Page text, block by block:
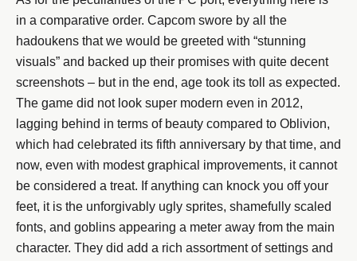
in a comparative order. Capcom swore by all the
hadoukens that we would be greeted with “stunning
visuals” and backed up their promises with quite decent
screenshots – but in the end, age took its toll as expected.
The game did not look super modern even in 2012,
lagging behind in terms of beauty compared to Oblivion,
which had celebrated its fifth anniversary by that time, and
now, even with modest graphical improvements, it cannot
be considered a treat. If anything can knock you off your
feet, it is the unforgivably ugly sprites, shamefully scaled
fonts, and goblins appearing a meter away from the main
character. They did add a rich assortment of settings and